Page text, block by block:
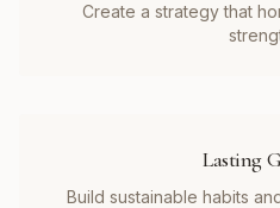
Create a strategy that
Lasting
Build sustainable habits